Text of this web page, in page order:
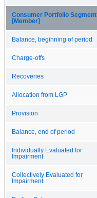
Consumer Portfolio Segment
[Member]
Balance, beginning of period
Charge-offs
Recoveries
Allocation from LGP
Provision
Balance, end of period
Individually Evaluated for
Impairment
Collectively Evaluated for
Impairment